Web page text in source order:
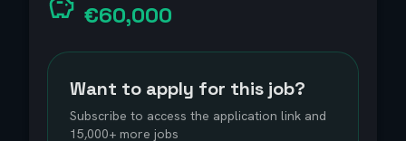
€60,000
Want to apply for this job?
Subscribe to access the application link and
15,000+ more jobs